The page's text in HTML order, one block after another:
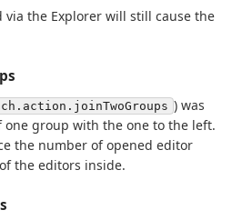
via the Explorer will still cause the
) was
group with the one to the left.
the number of opened editor
the editors inside.